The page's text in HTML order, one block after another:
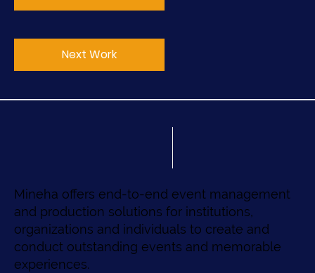
Next Work
Mineha offers end-to-end event management
and production solutions for institutions,
organizations and individuals to create and
conduct outstanding events and memorable
experiences.